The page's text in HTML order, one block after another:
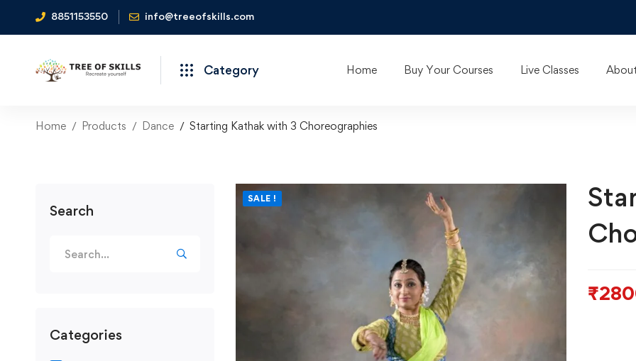
8851153550 info@treeofskills.com
Category Home Buy Your Courses Live Classes
Home Products Dance Starting Kathak with 3 Choreographies
Search
for:
Categories
SALE !
₹